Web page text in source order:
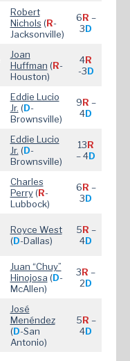
Robert
Nichols (R-
Jacksonville)
6R –
3D
Joan
Huffman (R-
Houston)
4R
-3D
Eddie Lucio
Jr. (D-
Brownsville)
9R –
4D
Eddie Lucio
Jr. (D-
Brownsville)
13R
– 4D
Charles
Perry(R-
Lubbock)
6R –
3D
Royce West
(D-Dallas)
5R –
4D
Juan “Chuy”
Hinojosa (D-
McAllen)
3R –
2D
José
Menéndez
(D-San
Antonio)
5R –
4D